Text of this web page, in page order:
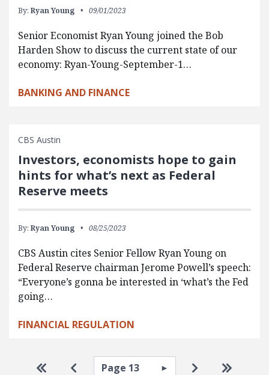
By: Ryan Young 09/01/2023
Senior Economist Ryan Young joined the Bob
Harden Show to discuss the current state of our
economy: Ryan-Young-September-1…
BANKING AND FINANCE
CBS Austin
Investors, economists hope to gain
hints for what’s next as Federal
Reserve meets
By: Ryan Young 08/25/2023
CBS Austin cites Senior Fellow Ryan Young on
Federal Reserve chairman Jerome Powell’s speech:
“Everyone’s gonna be interested in ‘what’s the Fed
going…
FINANCIAL REGULATION
Pagination
Go to first page
Go to previous page
Select page Go to next
Go to